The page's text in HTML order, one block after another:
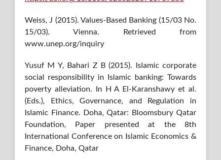
Weiss, J (2015). Values-Based Banking (15/03 No.
15/03). Vienna. Retrieved from
www.unep.org/inquiry
Yusuf M Y, Bahari Z B (2015). Islamic corporate
social responsibility in Islamic banking: Towards
poverty alleviation. In H A El-Karanshawy et al.
(Eds.), Ethics, Governance, and Regulation in
Islamic Finance. Doha, Qatar: Bloomsbury Qatar
Foundation, Paper presented at the 8th
International Conference on Islamic Economics &
Finance, Doha, Qatar